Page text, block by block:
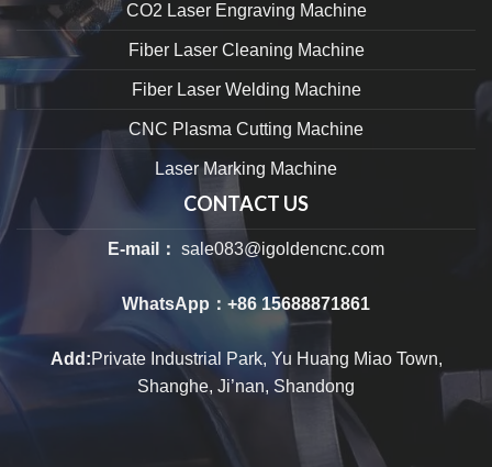
CO2 Laser Engraving Machine
Fiber Laser Cleaning Machine
Fiber Laser Welding Machine
CNC Plasma Cutting Machine
Laser Marking Machine
CONTACT US
E-mail： sale083@igoldencnc.com
WhatsApp： +86 15688871861
Add:Private Industrial Park, Yu Huang Miao Town,
Shanghe, Ji’nan, Shandong